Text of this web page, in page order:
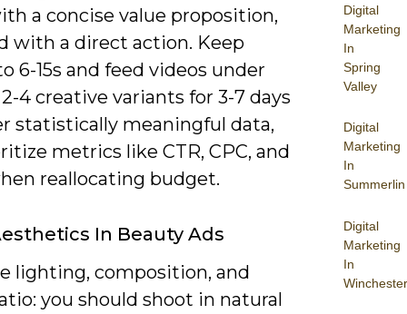
Digital
Marketing
In
Spring
Valley
Digital
Marketing
In
Summerlin
Digital
Marketing
In
Winchester
a concise value proposition,
with a direct action. Keep
6-15s and feed videos under
4 creative variants for 3-7 days
statistically meaningful data,
metrics like CTR, CPC, and
reallocating budget.
In Beauty Ads
lighting, composition, and
you should shoot in natural